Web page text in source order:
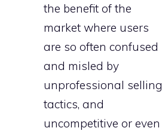
the benefit of the
market where users
are so often confused
and misled by
unprofessional selling
tactics, and
uncompetitive or even